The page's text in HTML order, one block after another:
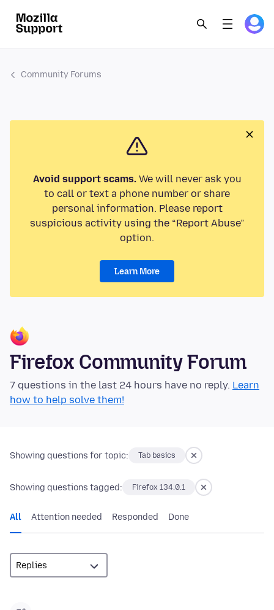
Community Forums
Avoid support scams.We will never ask you
to call or text a phone number or share
personal information. Please report
suspicious activity using the “Report Abuse”
option.
Learn More
Firefox Community Forum
7 questions in the last 24 hours have no reply. Learn
how to help solve them!
Showing questions for topic: Tab basics
Showing questions tagged: Firefox 134.0.1
All Attention needed Responded Done